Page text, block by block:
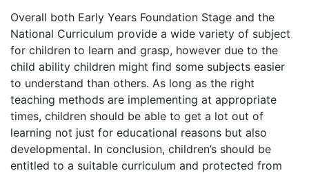
Overall both Early Years Foundation Stage and the
National Curriculum provide a wide variety of subject
for children to learn and grasp, however due to the
child ability children might find some subjects easier
to understand than others. As long as the right
teaching methods are implementing at appropriate
times, children should be able to get a lot out of
learning not just for educational reasons but also
developmental. In conclusion, children’s should be
entitled to a suitable curriculum and protected from